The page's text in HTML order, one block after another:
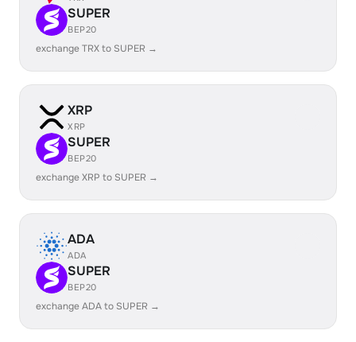
SUPER
BEP20
exchange TRX to SUPER →
XRP
XRP
SUPER
BEP20
exchange XRP to SUPER →
ADA
ADA
SUPER
BEP20
exchange ADA to SUPER →